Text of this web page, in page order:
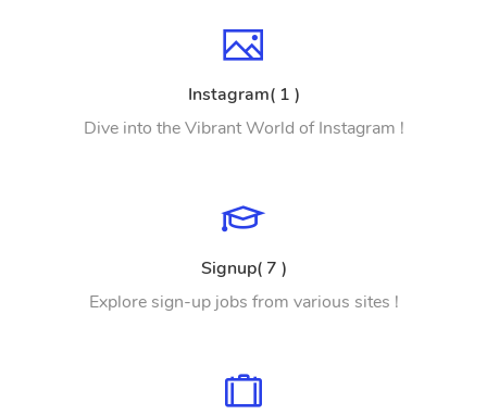
Instagram( 1 )
Dive into the Vibrant World of Instagram !
Signup( 7 )
Explore sign-up jobs from various sites !